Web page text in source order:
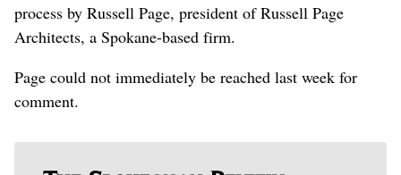
process by Russell Page, president of Russell Page
Architects, a Spokane-based firm.
Page could not immediately be reached last week for
comment.